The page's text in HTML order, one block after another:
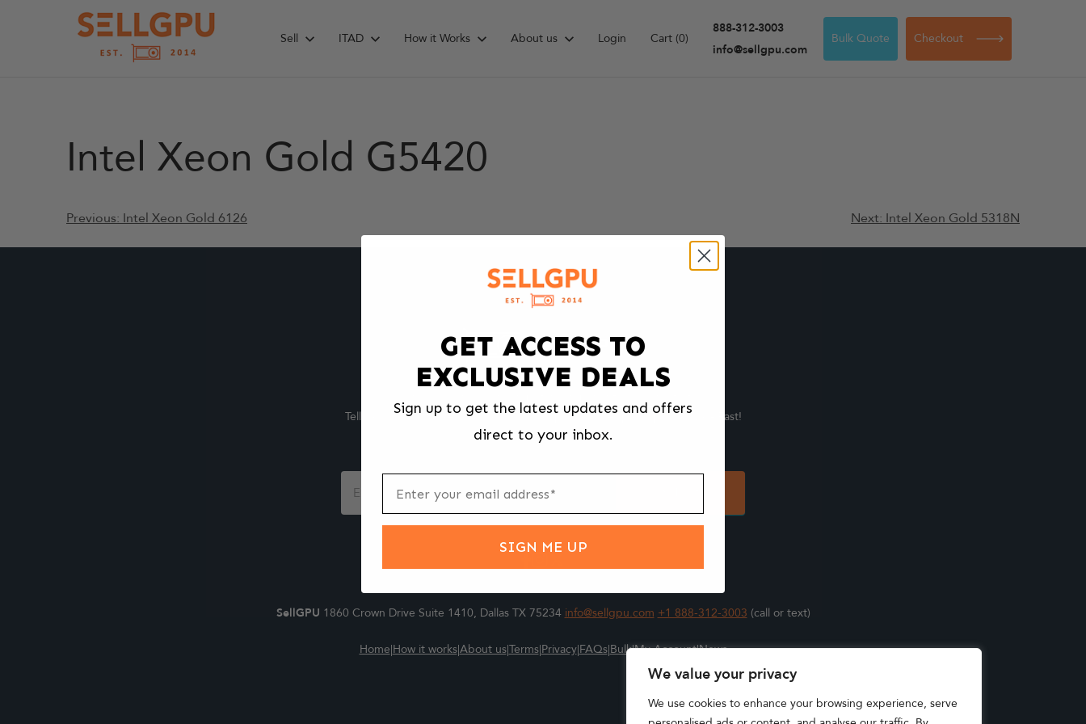
We value your privacy
We use cookies to enhance your browsing experience, serve
Sell ITAD How it Works About us Login Cart (0)
888-312-3003
info@sellgpu.com
Bulk Quote Checkout
Intel Xeon Gold G5420
Post
navigation
Previous: Intel Xeon Gold 6126 Next: Intel Xeon Gold 5318N
Tell us what you're selling, pack it and ship it, and get paid upon arrival - Fast!
Footer
Form
SellGPU 1860 Crown Drive Suite 1410, Dallas TX 75234 info@sellgpu.com +1 888-312-3003 (call or text)
Home|How it works|About us|Terms|Privacy|FAQs|Bulk|My Account|News
GET ACCESS TO
EXCLUSIVE DEALS
Sign up to get the latest updates and offers
direct to your inbox.
SIGN ME UP